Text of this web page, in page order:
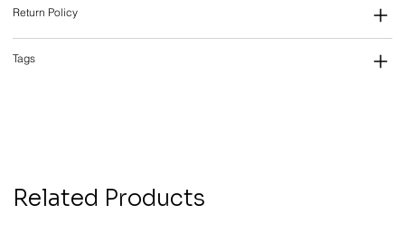
Return Policy
Tags
Related Products